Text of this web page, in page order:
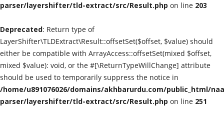
parser/layershifter/tld-extract/src/Result.php on line 203
Deprecated: Return type of
LayerShifter\TLDExtract\Result::offsetSet($offset, $value) should
either be compatible with ArrayAccess::offsetSet(mixed $offset,
mixed $value): void, or the #[\ReturnTypeWillChange] attribute
should be used to temporarily suppress the notice in
/home/u891076026/domains/akhbarurdu.com/public_html/
parser/layershifter/tld-extract/src/Result.php on line 251
Quran